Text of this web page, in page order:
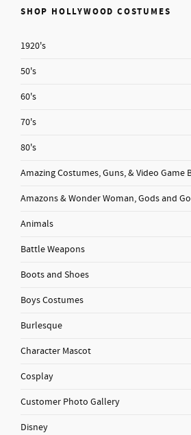
SHOP HOLLYWOOD COSTUMES
1920's
50's
60's
70's
80's
Amazing Costumes, Guns, & Video Game
Amazons & Wonder Woman, Gods and
Animals
Battle Weapons
Boots and Shoes
Boys Costumes
Burlesque
Character Mascot
Cosplay
Customer Photo Gallery
Disney